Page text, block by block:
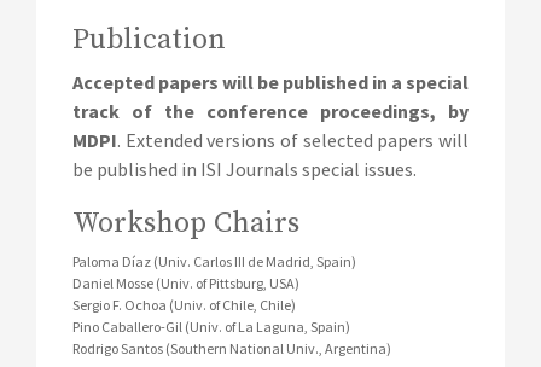
Publication
Accepted papers will be published in a special
track of the conference proceedings, by
MDPI. Extended versions of selected papers will
be published in ISI Journals special issues.
Workshop Chairs
Paloma Díaz (Univ. Carlos III de Madrid, Spain)
Daniel Mosse (Univ. of Pittsburg, USA)
Sergio F. Ochoa (Univ. of Chile, Chile)
Pino Caballero-Gil (Univ. of La Laguna, Spain)
Rodrigo Santos (Southern National Univ., Argentina)